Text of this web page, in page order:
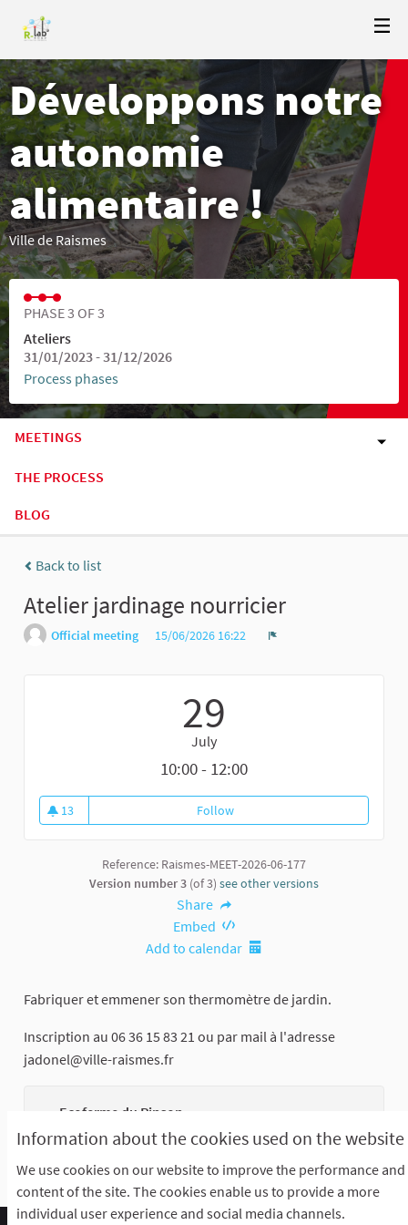
Information about the cookies used on the website
We use cookies on our website to improve the performance and
content of the site. The cookies enable us to provide a more
individual user experience and social media channels.
Développons notre
autonomie
alimentaire !
Ville de Raismes
PHASE 3 OF 3
Ateliers
31/01/2023 - 31/12/2026
Process phases
MEETINGS
THE PROCESS
BLOG
Back to list
Atelier jardinage nourricier
Official meeting 15/06/2026 16:22
29
July
10:00 - 12:00
13
13 followers
FollowAtelier jardinage nourricier
Reference: Raismes-MEET-2026-06-177
Version number 3 (of 3) see other versions
Share
Embed
Add to calendar
Fabriquer et emmener son thermomètre de jardin.
Inscription au 06 36 15 83 21 ou par mail à l'adresse
jadonel@ville-raismes.fr
Ecoferme du Pinson
Rue Saint Saens